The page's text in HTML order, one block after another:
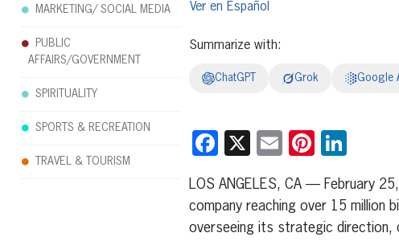
Español
Summarize with:
ChatGPT Grok Google
Facebook
X EmailPinterest
LOS ANGELES, CA — February
company reaching over 15 million
overseeing its strategic direction,
MARKETING/ SOCIAL MEDIA
PUBLIC
AFFAIRS/GOVERNMENT
SPIRITUALITY
SPORTS & RECREATION
TRAVEL & TOURISM